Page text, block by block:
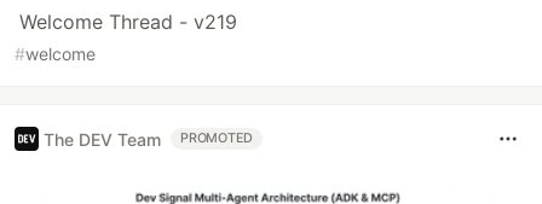
Welcome Thread - v219
#welcome
The DEV Team PROMOTED